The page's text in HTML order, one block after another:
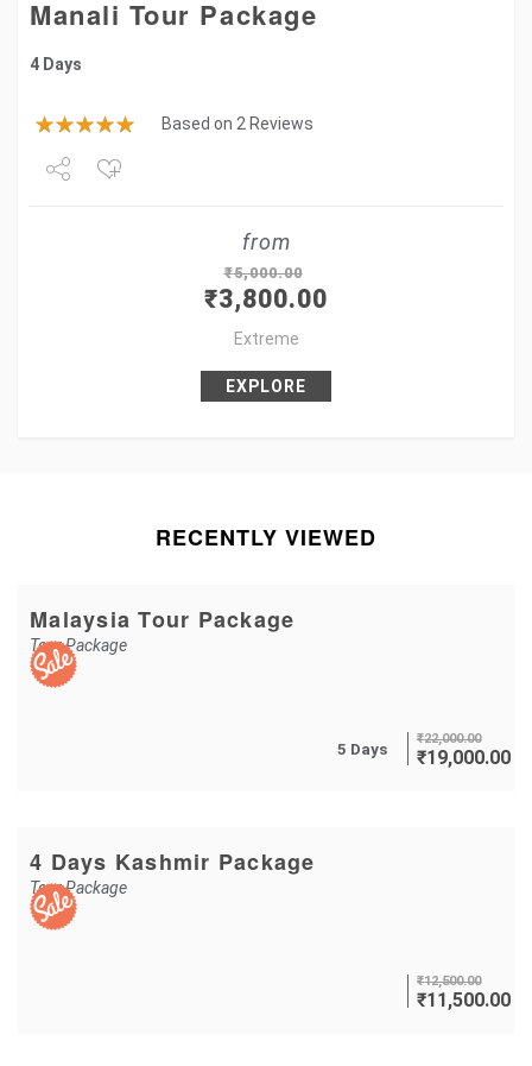
Manali Tour Package
4 Days
Based on 2 Reviews
from
₹5,000.00
₹3,800.00
Extreme
EXPLORE
RECENTLY VIEWED
Malaysia Tour Package
Tour Package
5 Days
₹22,000.00
₹19,000.00
4 Days Kashmir Package
Tour Package
₹12,500.00
₹11,500.00